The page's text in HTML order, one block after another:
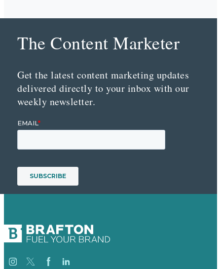
The Content Marketer
Get the latest content marketing updates
delivered directly to your inbox with our
weekly newsletter.